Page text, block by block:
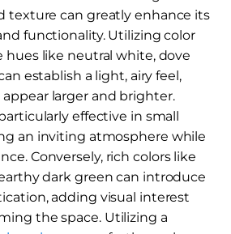
texture can greatly enhance its
functionality. Utilizing color
hues like neutral white, dove
establish a light, airy feel,
larger and brighter.
effective in small
an inviting atmosphere while
Conversely, rich colors like
dark green can introduce
adding visual interest
the space. Utilizing a